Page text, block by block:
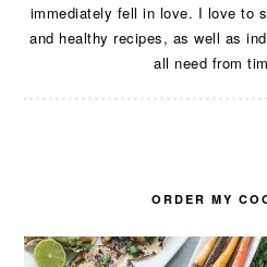
immediately fell in love. I love to
and healthy recipes, as well as
all need from
ORDER MY